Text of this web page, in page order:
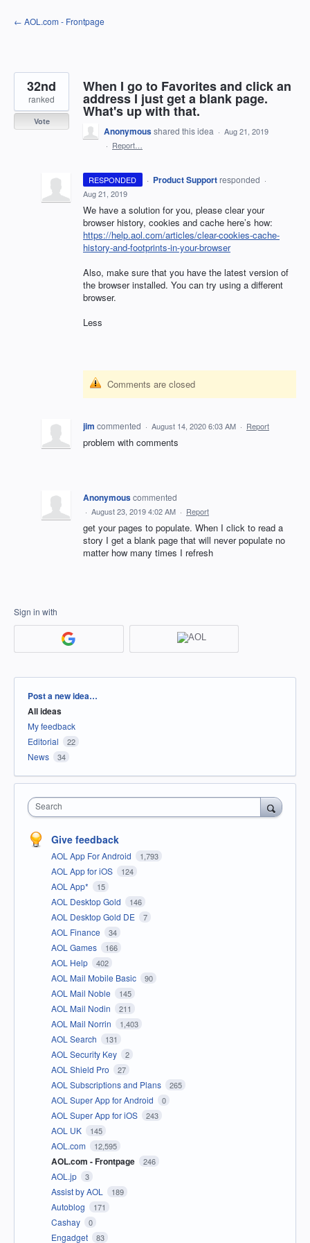
Skip
to
← AOL.com - Frontpage
When I go to Favorites and click an
address I just get a blank page.
What's up with that.
32nd
ranked
Vote
Anonymousshared this idea · Aug 21, 2019
· Report…
RESPONDED · Product Support responded ·
Aug 21, 2019
We have a solution for you, please clear your
browser history, cookies and cache here’s how:
https://help.aol.com/articles/clear-cookies-cache-
history-and-footprints-in-your-browser
Also, make sure that you have the latest version of
the browser installed. You can try using a different
browser.
Less
Comments are closed
jim commented · August 14, 2020 6:03 AM · Report
problem with comments
Anonymouscommented
· August 23, 2019 4:02 AM · Report
get your pages to populate. When I click to read a
story I get a blank page that will never populate no
matter how many times I refresh
Sign in with
Categories
Post a new idea…
All ideas
My feedback
Editorial
22
News 34
Search
Give feedback
AOL App For Android 1,793
AOL App for iOS 124
AOL App* 15
AOL Desktop Gold 146
AOL Desktop Gold DE 7
AOL Finance 34
AOL Games 166
AOL Help 402
AOL Mail Mobile Basic 90
AOL Mail Noble 145
AOL Mail Nodin 211
AOL Mail Norrin 1,403
AOL Search 131
AOL Security Key 2
AOL Shield Pro 27
AOL Subscriptions and Plans 265
AOL Super App for Android 0
AOL Super App for iOS 243
AOL UK 145
AOL.com 12,595
AOL.com - Frontpage 246
AOL.jp 3
Assist by AOL 189
Autoblog 171
Cashay 0
Engadget 83